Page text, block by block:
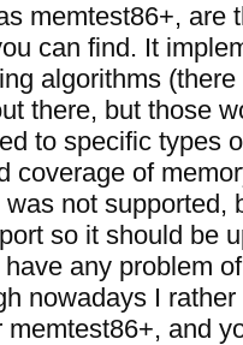
memtest86+, are
can find. It
algorithms
there, but those
to specific types
coverage of
not supported,
so it should be
any problem
nowadays I
and